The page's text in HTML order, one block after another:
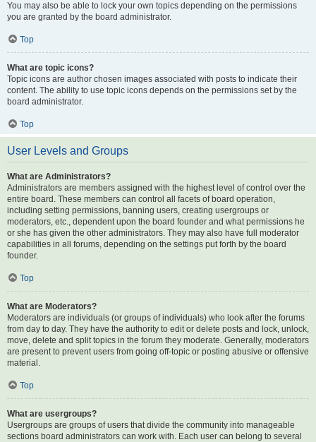
You may also be able to lock your own topics depending on the permissions
you are granted by the board administrator.
Top
What are topic icons?
Topic icons are author chosen images associated with posts to indicate their
content. The ability to use topic icons depends on the permissions set by the
board administrator.
Top
User Levels and Groups
What are Administrators?
Administrators are members assigned with the highest level of control over the
entire board. These members can control all facets of board operation,
including setting permissions, banning users, creating usergroups or
moderators, etc., dependent upon the board founder and what permissions he
or she has given the other administrators. They may also have full moderator
capabilities in all forums, depending on the settings put forth by the board
founder.
Top
What are Moderators?
Moderators are individuals (or groups of individuals) who look after the forums
from day to day. They have the authority to edit or delete posts and lock, unlock,
move, delete and split topics in the forum they moderate. Generally, moderators
are present to prevent users from going off-topic or posting abusive or offensive
material.
Top
What are usergroups?
Usergroups are groups of users that divide the community into manageable
sections board administrators can work with. Each user can belong to several